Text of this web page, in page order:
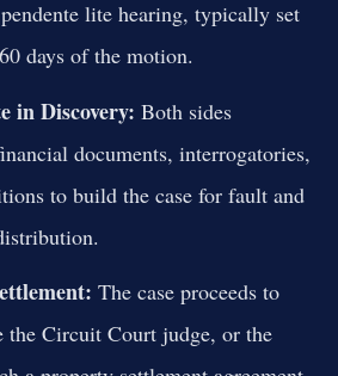
lite hearing, typically set
days of the motion.
in Discovery: Both sides
documents, interrogatories,
to build the case for fault and
The case proceeds to
the Circuit Court judge, or the